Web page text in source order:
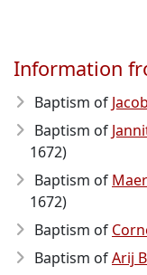
Information
Baptism of
Baptism of
1672)
Baptism of
1672)
Baptism of
Baptism ofArij